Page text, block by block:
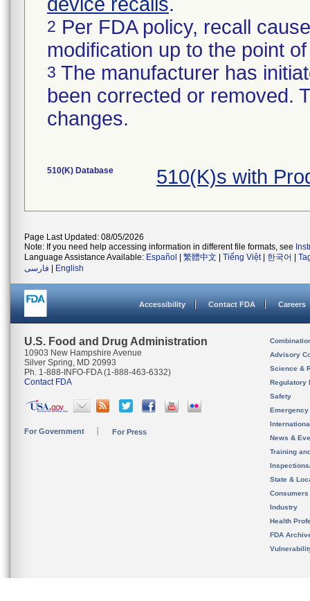
2 Per FDA policy, recall
modification up to the point
3 The manufacturer has
been corrected or removed.
changes.
510(K) Database 510(K)s with
Page Last Updated: 08/05/2026
Note: If you need help accessing information in different file formats, see
Language Assistance Available: Español 繁體中文 Tiếng Việt| 한국어
فارسی
English
Accessibility Contact FDA Careers
U.S. Food and Drug Administration
10903 New Hampshire Avenue
Silver Spring, MD 20993
Ph. 1-888-INFO-FDA (1-888-463-6332)
Contact FDA
For Government For Press
Advisory
Science &
Regulatory
Safety
News &
Training
State &
Consumers
Industry
Health
FDA